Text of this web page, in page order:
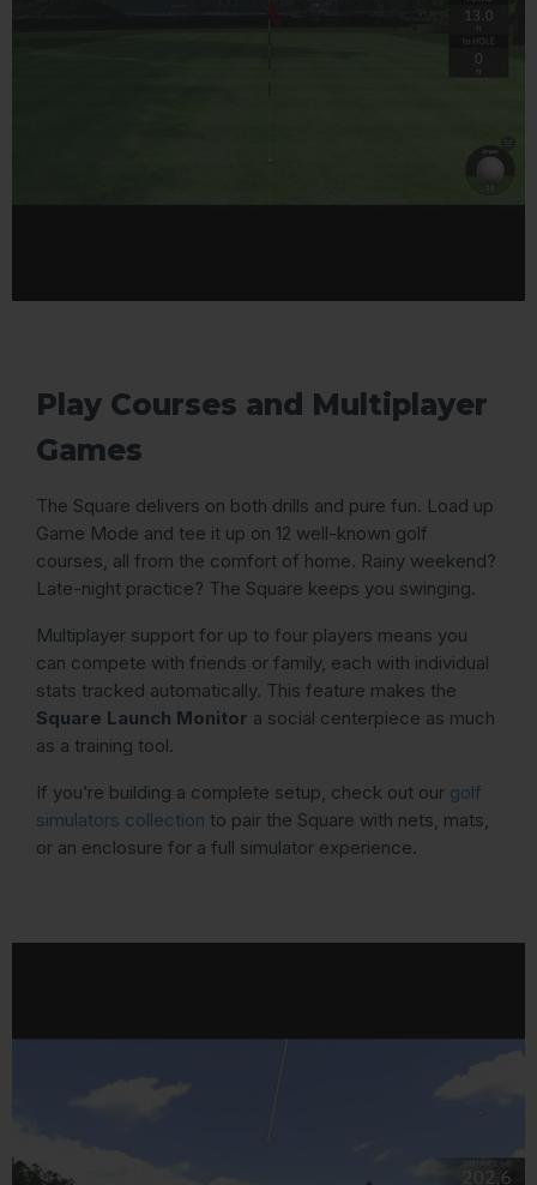
Play Courses and Multiplayer
Games
The Square delivers on both drills and pure fun. Load up
Game Mode and tee it up on 12 well-known golf
courses, all from the comfort of home. Rainy weekend?
Late-night practice? The Square keeps you swinging.
Multiplayer support for up to four players means you
can compete with friends or family, each with individual
stats tracked automatically. This feature makes the
Square Launch Monitor a social centerpiece as much
as a training tool.
If you’re building a complete setup, check out our golf
simulators collection to pair the Square with nets, mats,
or an enclosure for a full simulator experience.